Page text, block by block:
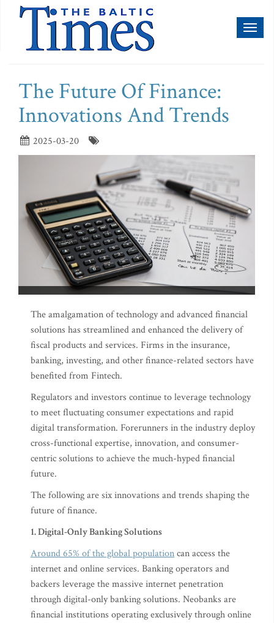
The Future Of Finance:
Innovations And Trends
2025-03-20
The amalgamation of technology and advanced financial
solutions has streamlined and enhanced the delivery of
fiscal products and services. Firms in the insurance,
banking, investing, and other finance-related sectors have
benefited from Fintech.
Regulators and investors continue to leverage technology
to meet fluctuating consumer expectations and rapid
digital transformation. Forerunners in the industry deploy
cross-functional expertise, innovation, and consumer-
centric solutions to achieve the much-hyped financial
future.
The following are six innovations and trends shaping the
future of finance.
1. Digital-Only Banking Solutions
Around 65% of the global populationcan access the
internet and online services. Banking operators and
backers leverage the massive internet penetration
through digital-only banking solutions. Neobanks are
financial institutions operating exclusively through online